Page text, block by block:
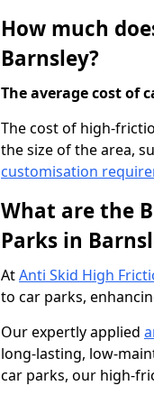
How much
Barnsley?
The average cost of
The cost of high-
the size of the area,
customisation
What are the
Parks in
AtAnti Skid High
to car parks,
Our expertly applied
long-lasting, low-
car parks, our high-